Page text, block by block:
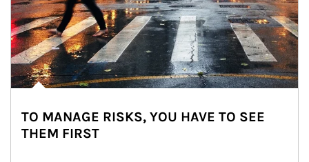
TO MANAGE RISKS, YOU HAVE TO SEE
THEM FIRST